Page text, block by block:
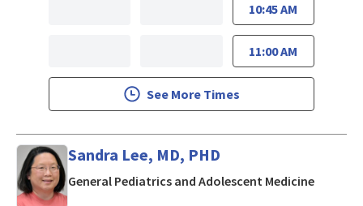
10:45 AM
11:00 AM
See More Times
Sandra Lee, MD, PHD
General Pediatrics and Adolescent Medicinein San